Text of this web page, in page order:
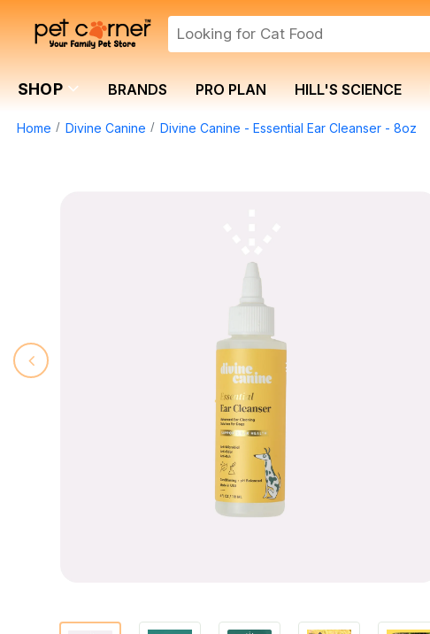
SHOP BRANDS PRO PLAN HILL'S SCIENCE
Home Divine Canine Divine Canine - Essential Ear Cleanser - 8oz